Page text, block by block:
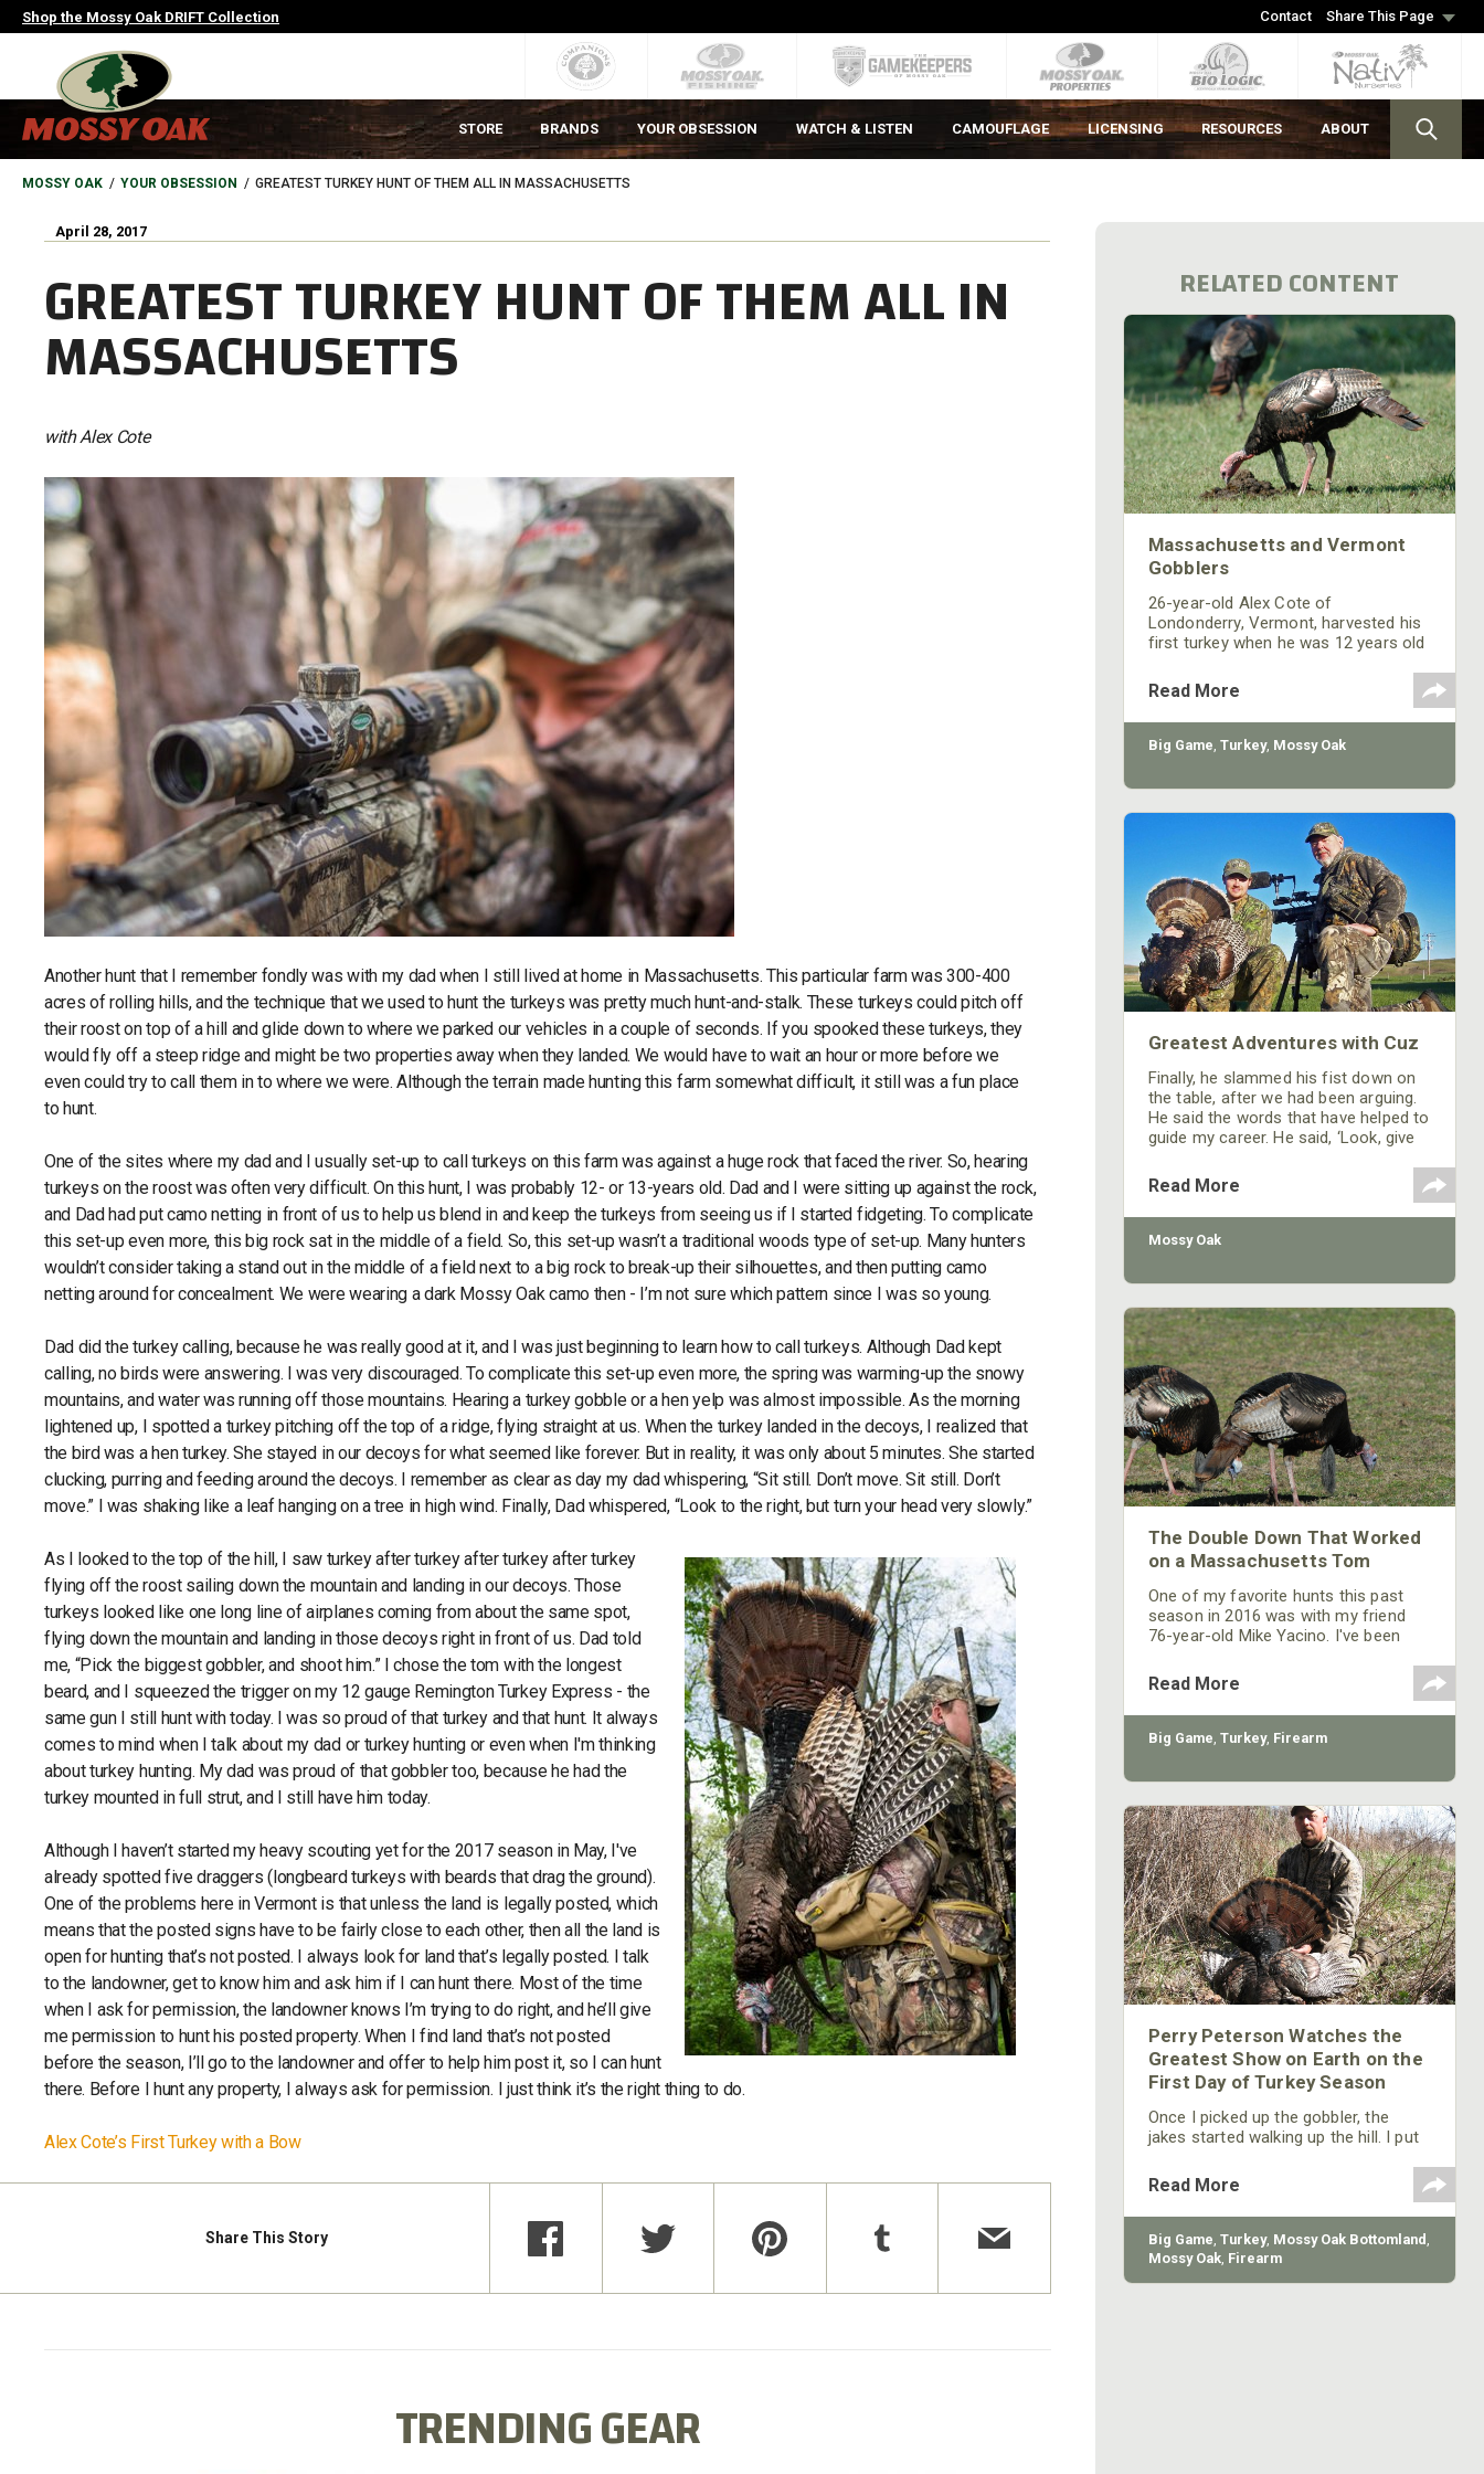
Skip
to
Contact Share This Page
Shop the Mossy Oak DRIFT Collection
MAIN
NAVIGATION
HEADER
STORE BRANDS YOUR OBSESSION WATCH & LISTEN CAMOUFLAGE LICENSING RESOURCES ABOUT
BREADCRUMB
MOSSY OAK YOUR OBSESSION GREATEST TURKEY HUNT OF THEM ALL IN MASSACHUSETTS
April 28, 2017
GREATEST TURKEY HUNT OF THEM ALL IN
MASSACHUSETTS
with Alex Cote
Another hunt that I remember fondly was with my dad when I still lived at home in Massachusetts. This particular farm was 300-400
acres of rolling hills, and the technique that we used to hunt the turkeys was pretty much hunt-and-stalk. These turkeys could pitch off
their roost on top of a hill and glide down to where we parked our vehicles in a couple of seconds. If you spooked these turkeys, they
would fly off a steep ridge and might be two properties away when they landed. We would have to wait an hour or more before we
even could try to call them in to where we were. Although the terrain made hunting this farm somewhat difficult, it still was a fun place
to hunt.
One of the sites where my dad and I usually set-up to call turkeys on this farm was against a huge rock that faced the river. So, hearing
turkeys on the roost was often very difficult. On this hunt, I was probably 12- or 13-years old. Dad and I were sitting up against the rock,
and Dad had put camo netting in front of us to help us blend in and keep the turkeys from seeing us if I started fidgeting. To complicate
this set-up even more, this big rock sat in the middle of a field. So, this set-up wasn’t a traditional woods type of set-up. Many hunters
wouldn’t consider taking a stand out in the middle of a field next to a big rock to break-up their silhouettes, and then putting camo
netting around for concealment. We were wearing a dark Mossy Oak camo then - I’m not sure which pattern since I was so young.
Dad did the turkey calling, because he was really good at it, and I was just beginning to learn how to call turkeys. Although Dad kept
calling, no birds were answering. I was very discouraged. To complicate this set-up even more, the spring was warming-up the snowy
mountains, and water was running off those mountains. Hearing a turkey gobble or a hen yelp was almost impossible. As the morning
lightened up, I spotted a turkey pitching off the top of a ridge, flying straight at us. When the turkey landed in the decoys, I realized that
the bird was a hen turkey. She stayed in our decoys for what seemed like forever. But in reality, it was only about 5 minutes. She started
clucking, purring and feeding around the decoys. I remember as clear as day my dad whispering, “Sit still. Don’t move. Sit still. Don’t
move.” I was shaking like a leaf hanging on a tree in high wind. Finally, Dad whispered, “Look to the right, but turn your head very slowly.”
As I looked to the top of the hill, I saw turkey after turkey after turkey after turkey
flying off the roost sailing down the mountain and landing in our decoys. Those
turkeys looked like one long line of airplanes coming from about the same spot,
flying down the mountain and landing in those decoys right in front of us. Dad told
me, “Pick the biggest gobbler, and shoot him.” I chose the tom with the longest
beard, and I squeezed the trigger on my 12 gauge Remington Turkey Express - the
same gun I still hunt with today. I was so proud of that turkey and that hunt. It always
comes to mind when I talk about my dad or turkey hunting or even when I'm thinking
about turkey hunting. My dad was proud of that gobbler too, because he had the
turkey mounted in full strut, and I still have him today.
Although I haven’t started my heavy scouting yet for the 2017 season in May, I've
already spotted five draggers (longbeard turkeys with beards that drag the ground).
One of the problems here in Vermont is that unless the land is legally posted, which
means that the posted signs have to be fairly close to each other, then all the land is
open for hunting that’s not posted. I always look for land that’s legally posted. I talk
to the landowner, get to know him and ask him if I can hunt there. Most of the time
when I ask for permission, the landowner knows I’m trying to do right, and he’ll give
me permission to hunt his posted property. When I find land that’s not posted
before the season, I’ll go to the landowner and offer to help him post it, so I can hunt
there. Before I hunt any property, I always ask for permission. I just think it’s the right thing to do.
Alex Cote’s First Turkey with a Bow
Share This Story
TRENDING GEAR
RELATED CONTENT
Massachusetts and Vermont
Gobblers
26-year-old Alex Cote of
Londonderry, Vermont, harvested his
first turkey when he was 12 years old
totally addicted to the sport of
gobbler chasing. “Mossy Oak is
always as effective as the day I’ve
bought it. I've only been on the Mossy
my grandfather had, as well as the
Read More
Big Game, Turkey, Mossy Oak
Greatest Adventures with Cuz
Finally, he slammed his fist down on
the table, after we had been arguing.
He said the words that have helped to
guide my career. He said, ‘Look, give
that the video is about,’ and those
words have stuck with me. In our
shows, we focus more on the people,
who they are, where they are, why
Read More
Mossy Oak
The Double Down That Worked
on a Massachusetts Tom
One of my favorite hunts this past
season in 2016 was with my friend
76-year-old Mike Yacino. I've been
for some time down on my family’s
land in Massachusetts. Last year was
our sixth year that we’ve hunted
together. Mike is slowing down some,
somewhat longer.
Read More
Big Game, Turkey, Firearm
Perry Peterson Watches the
Greatest Show on Earth on the
First Day of Turkey Season
Once I picked up the gobbler, the
jakes started walking up the hill. I put
and started calling to the jakes. Those
goofy young gobblers turned around
and started marching back down the
hill, stopping 30-yards from me.
Read More
Big Game, Turkey, Mossy Oak Bottomland ,
Mossy Oak, Firearm